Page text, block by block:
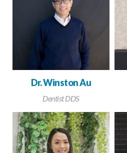
Dr. Winston Au
Dentist DDS